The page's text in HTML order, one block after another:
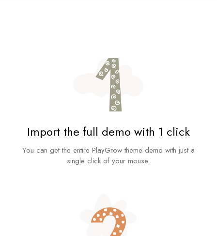
Import the full demo with 1 click
You can get the entire PlayGrow theme demo with just a
single click of your mouse.